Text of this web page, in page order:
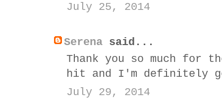
July 25, 2014
Serena said...
Thank you so much for
hit and I'm definitely
July 29, 2014